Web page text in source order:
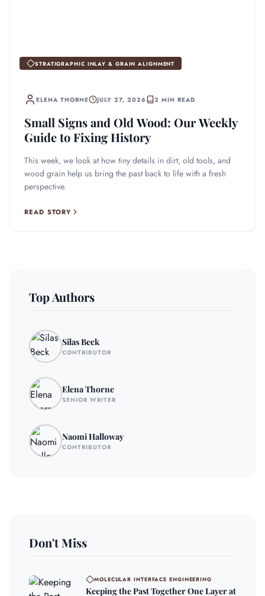
STRATIGRAPHIC INLAY & GRAIN ALIGNMENT
ELENA THORNE JULY 27, 2026 2 MIN READ
Small Signs and Old Wood: Our Weekly
Guide to Fixing History
This week, we look at how tiny details in dirt, old tools, and
wood grain help us bring the past back to life with a fresh
perspective.
READ STORY
Top Authors
Silas Beck
CONTRIBUTOR
Elena Thorne
SENIOR WRITER
Naomi Halloway
CONTRIBUTOR
Don't Miss
MOLECULAR INTERFACE ENGINEERING
Keeping the Past Together One Layer at